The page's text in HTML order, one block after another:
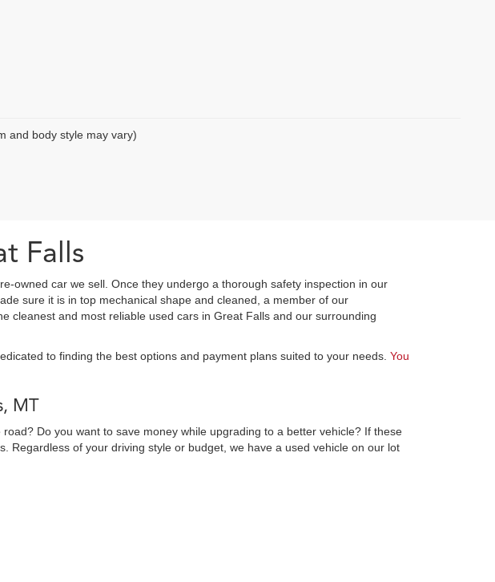
and body style may vary)
Falls
owned car we sell. Once they undergo a thorough safety inspection in our
sure it is in top mechanical shape and cleaned, a member of our
cleanest and most reliable used cars in Great Falls and our surrounding
to finding the best options and payment plans suited to your needs. You
MT
Do you want to save money while upgrading to a better vehicle? If these
Regardless of your driving style or budget, we have a used vehicle on our lot